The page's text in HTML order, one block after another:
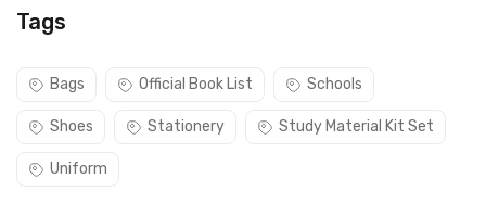
Tags
Bags Official Book List Schools
Shoes Stationery Study Material Kit Set
Uniform